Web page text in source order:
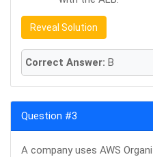
Reveal Solution
Correct Answer: B
Question #3
A company uses AWS